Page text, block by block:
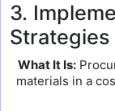
3.
Strategies
What It Is:
materials in a